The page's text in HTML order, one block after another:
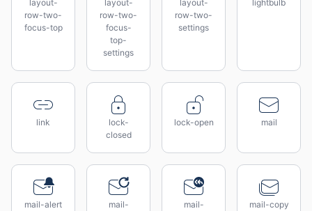
layout-
row-two-
focus-top
layout-
row-two-
focus-
top-
settings
layout-
row-two-
settings
lightbulb
link
lock-
closed
lock-open mail
mail-alert
mail-
mail-
mail-copy